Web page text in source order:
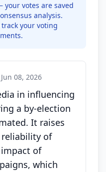
votes are saved
analysis.
your voting
Jun 08, 2026
in influencing
a by-election
It raises
of
of
which